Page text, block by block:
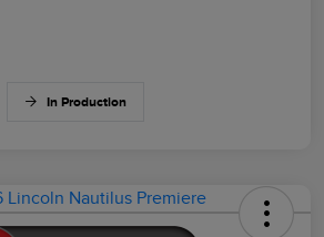
In Production